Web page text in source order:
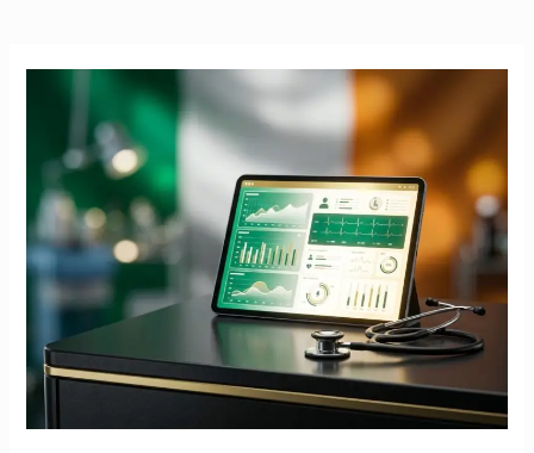
Ireland
The
Ultimate
Guide
Dates
&
Exemptions